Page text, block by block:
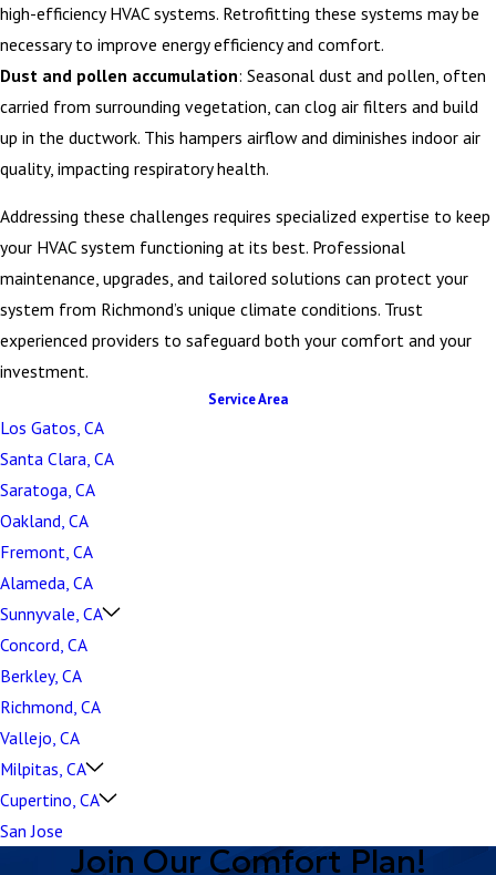
high-efficiency HVAC systems. Retrofitting these systems may be
necessary to improve energy efficiency and comfort.
Dust and pollen accumulation: Seasonal dust and pollen, often
carried from surrounding vegetation, can clog air filters and build
up in the ductwork. This hampers airflow and diminishes indoor air
quality, impacting respiratory health.
Addressing these challenges requires specialized expertise to keep
your HVAC system functioning at its best. Professional
maintenance, upgrades, and tailored solutions can protect your
system from Richmond’s unique climate conditions. Trust
experienced providers to safeguard both your comfort and your
investment.
Service Area
Los Gatos, CA
Santa Clara, CA
Saratoga, CA
Oakland, CA
Fremont, CA
Alameda, CA
Sunnyvale, CA
Concord, CA
Berkley, CA
Richmond, CA
Vallejo, CA
Milpitas, CA
Cupertino, CA
San Jose
Join Our Comfort Plan!